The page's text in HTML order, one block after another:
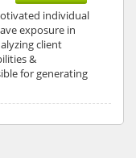
individual
exposure in
client
&
for generating